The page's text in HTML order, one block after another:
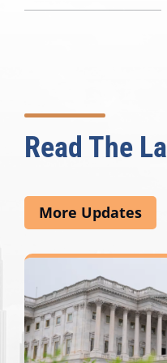
Read The
More Updates